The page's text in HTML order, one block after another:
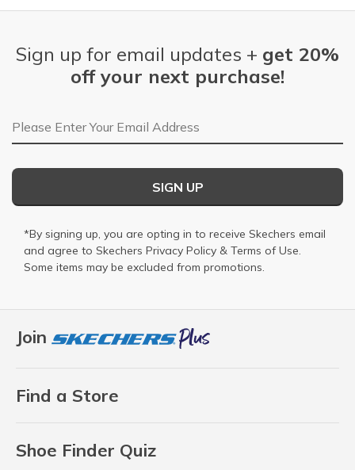
Join
Find a Store
Shoe Finder Quiz
Sign up for email updates + get 20%
off your next purchase!
Email Address
SIGN UP
*By signing up, you are opting in to receive Skechers email
and agree to Skechers Privacy Policy & Terms of Use.
Some items may be excluded from promotions.